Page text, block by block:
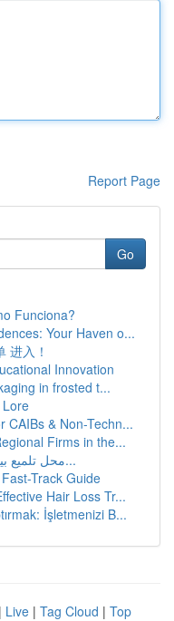
Report Page
Go
Funciona?
Your Haven o...
进入！
Innovation
in frosted t...
CAIBs & Non-Techn...
Firms in the...
محل تلميع بيوت في الرياض: دليل شامل م...
Track Guide
Hair Loss Tr...
İşletmenizi B...
| Live | Tag Cloud | Top